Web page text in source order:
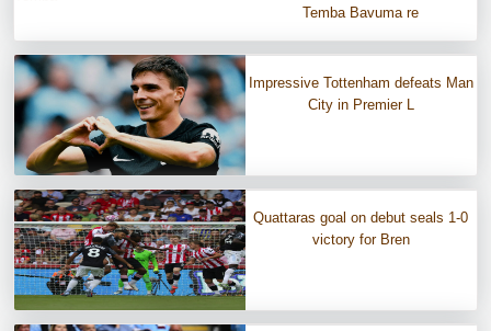
Temba Bavuma re
Impressive Tottenham defeats Man
City in Premier L
Quattaras goal on debut seals 1-0
victory for Bren